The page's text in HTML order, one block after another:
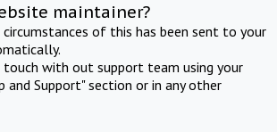
maintainer?
of this has been sent to your
touch with out support team using your
and Support" section or in any other